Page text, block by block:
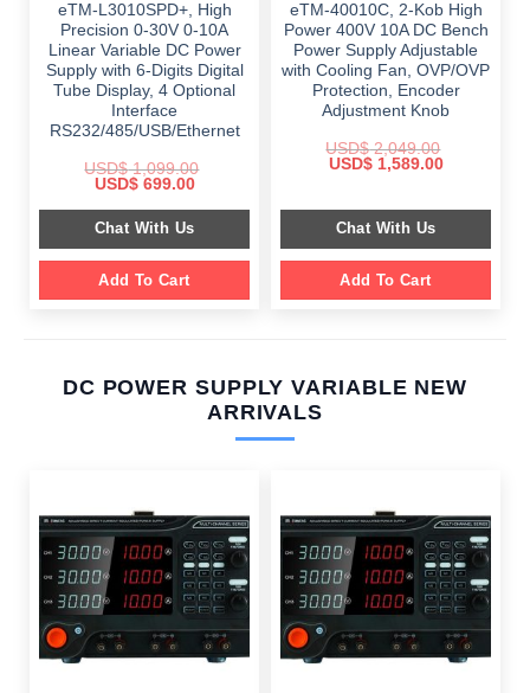
eTM-L3010SPD+, High
Precision 0-30V 0-10A
Linear Variable DC Power
Supply with 6-Digits Digital
Tube Display, 4 Optional
Interface
RS232/485/USB/Ethernet
USD$1,099.00
Original
was:
$ 1,099.00.
USD$699.00Current
is:
$ 699.00.
Chat With Us
Add To Cart
eTM-40010C, 2-Kob High
Power 400V 10A DC Bench
Power Supply Adjustable
with Cooling Fan, OVP/OVP
Protection, Encoder
Adjustment Knob
USD$2,049.00
Original
$ 2,049.00.
USD$1,589.00Current
$ 1,589.00.
Chat With Us
Add To Cart
DC POWER SUPPLY VARIABLE NEW
ARRIVALS